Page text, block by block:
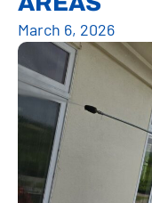
March 6, 2026